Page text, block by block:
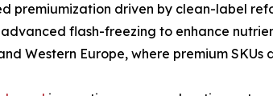
premiumization driven by clean-label
flash-freezing to enhance
Western Europe, where premium